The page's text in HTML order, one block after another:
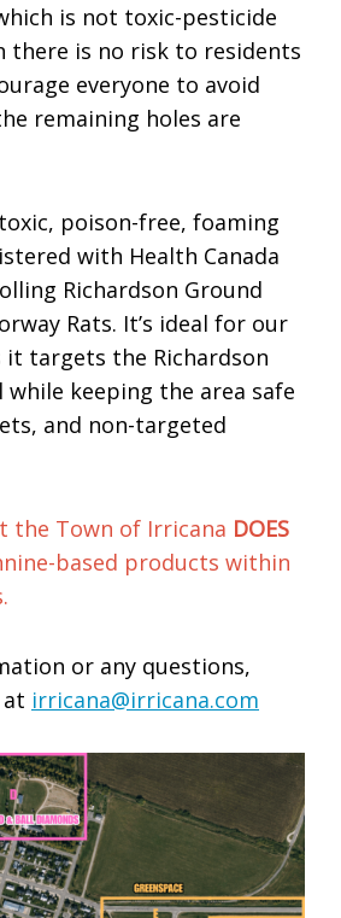
is not toxic-pesticide
there is no risk to residents
everyone to avoid
remaining holes are
poison-free, foaming
with Health Canada
Richardson Ground
Rats. It’s ideal for our
it targets the Richardson
while keeping the area safe
and non-targeted
the Town of Irricana DOES
based products within
or any questions,
irricana@irricana.com